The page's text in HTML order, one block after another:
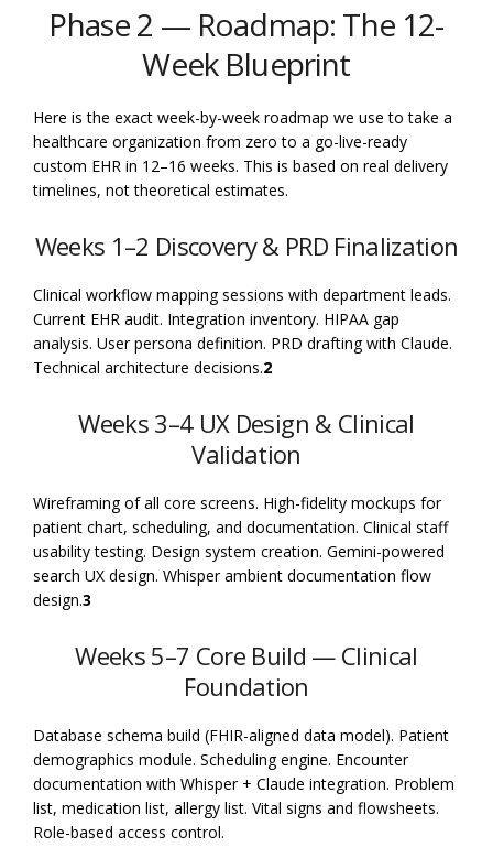
Phase 2 — Roadmap: The 12-
Week Blueprint
Here is the exact week-by-week roadmap we use to take a
healthcare organization from zero to a go-live-ready
custom EHR in 12–16 weeks. This is based on real delivery
timelines, not theoretical estimates.
Weeks 1–2 Discovery & PRD Finalization
Clinical workflow mapping sessions with department leads.
Current EHR audit. Integration inventory. HIPAA gap
analysis. User persona definition. PRD drafting with Claude.
Technical architecture decisions.2
Weeks 3–4 UX Design & Clinical
Validation
Wireframing of all core screens. High-fidelity mockups for
patient chart, scheduling, and documentation. Clinical staff
usability testing. Design system creation. Gemini-powered
search UX design. Whisper ambient documentation flow
design.3
Weeks 5–7 Core Build — Clinical
Foundation
Database schema build (FHIR-aligned data model). Patient
demographics module. Scheduling engine. Encounter
documentation with Whisper + Claude integration. Problem
list, medication list, allergy list. Vital signs and flowsheets.
Role-based access control.